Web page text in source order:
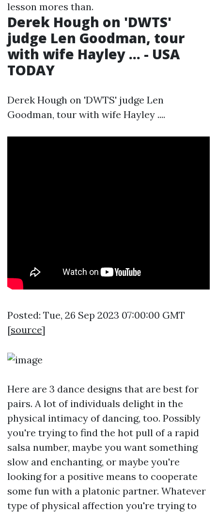
lesson mores than.
Derek Hough on 'DWTS'
judge Len Goodman, tour
with wife Hayley ... - USA
TODAY
Derek Hough on 'DWTS' judge Len
Goodman, tour with wife Hayley ....
Posted: Tue, 26 Sep 2023 07:00:00 GMT
[source]
Here are 3 dance designs that are best for
pairs. A lot of individuals delight in the
physical intimacy of dancing, too. Possibly
you're trying to find the hot pull of a rapid
salsa number, maybe you want something
slow and enchanting, or maybe you're
looking for a positive means to cooperate
some fun with a platonic partner. Whatever
type of physical affection you're trying to